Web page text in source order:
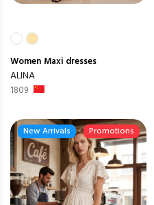
Women Maxi dresses
ALINA
1809
New Arrivals Promotions